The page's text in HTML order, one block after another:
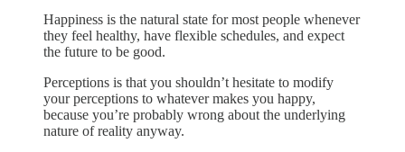
Happiness is the natural state for most people whenever
they feel healthy, have flexible schedules, and expect
the future to be good.
Perceptions is that you shouldn’t hesitate to modify
your perceptions to whatever makes you happy,
because you’re probably wrong about the underlying
nature of reality anyway.